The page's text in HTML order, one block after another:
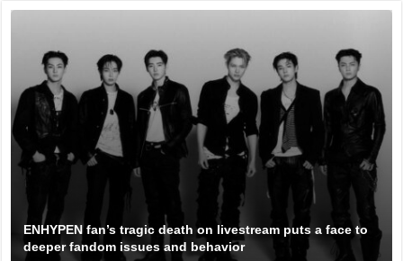
ENHYPEN fan’s tragic death on livestream puts a face to
deeper fandom issues and behavior